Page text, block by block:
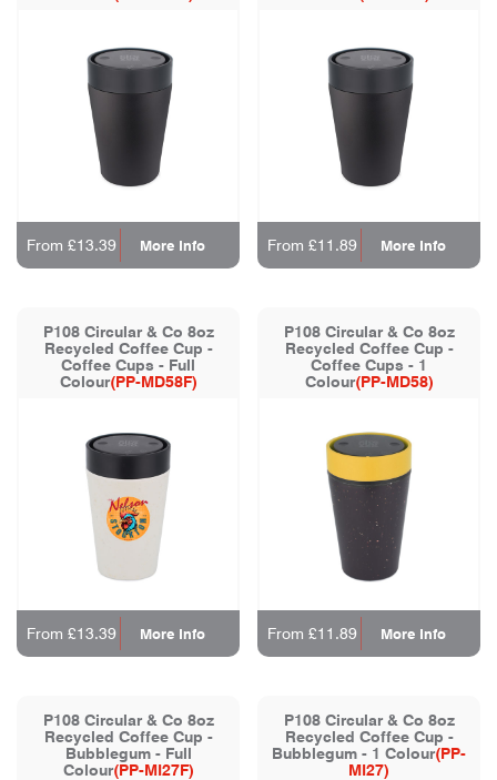
From £13.39 More Info From £11.89 More Info
P108 Circular & Co 8oz
Recycled Coffee Cup -
Coffee Cups - Full
Colour(PP-MD58F)
From £13.39 More Info
P108 Circular & Co 8oz
Recycled Coffee Cup -
Coffee Cups - 1
Colour(PP-MD58)
From £11.89 More Info
P108 Circular & Co 8oz
Recycled Coffee Cup -
Bubblegum - Full
Colour(PP-MI27F)
P108 Circular & Co 8oz
Recycled Coffee Cup -
Bubblegum - 1 Colour(PP-
MI27)